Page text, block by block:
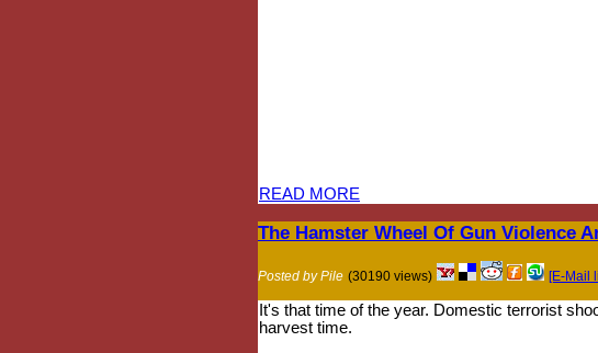
READ MORE
The Hamster Wheel Of Gun Violence
Posted by Pile (30190 views) [E-Mail
It's that time of the year. Domestic terrorist
harvest time.